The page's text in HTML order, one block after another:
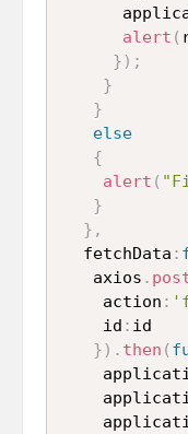
alert (
} ) ;
}
}
else
{
alert (
}
} ,
  fetchData
:
   axios
.
    action
:
    id
: id
} ) . then (